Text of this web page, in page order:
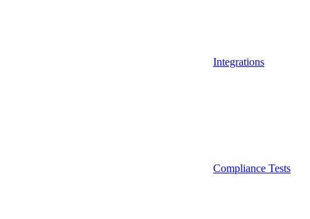
Integrations
Compliance Tests